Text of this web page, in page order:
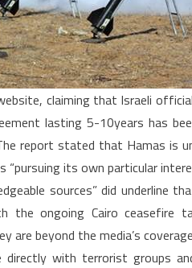
claiming that Israeli
lasting 5-10years has
report stated that Hamas is
its own particular
sources” did underline
the ongoing Cairo ceasefire
are beyond the media’s
with terrorist groups